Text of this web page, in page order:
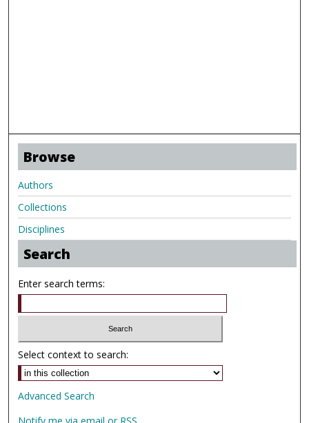
Browse
Authors
Collections
Disciplines
Search
Enter search terms:
Select context to search:
Advanced Search
Notify me via email or RSS